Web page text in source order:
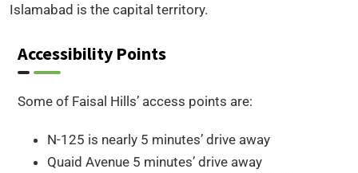
Islamabad is the capital territory.
Accessibility Points
Some of Faisal Hills’ access points are:
N-125 is nearly 5 minutes’ drive away
Quaid Avenue 5 minutes’ drive away